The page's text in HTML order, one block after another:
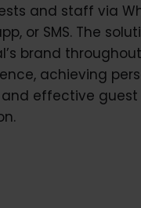
and staff via
or SMS. The
brand
achieving
effective guest